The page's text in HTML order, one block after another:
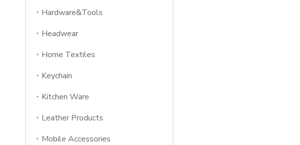
Hardware&Tools
Headwear
Home Textiles
Keychain
Kitchen Ware
Leather Products
Mobile Accessories